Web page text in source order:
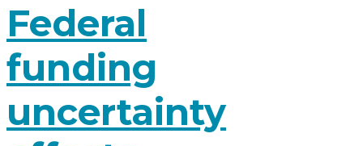
Federal
funding
uncertainty